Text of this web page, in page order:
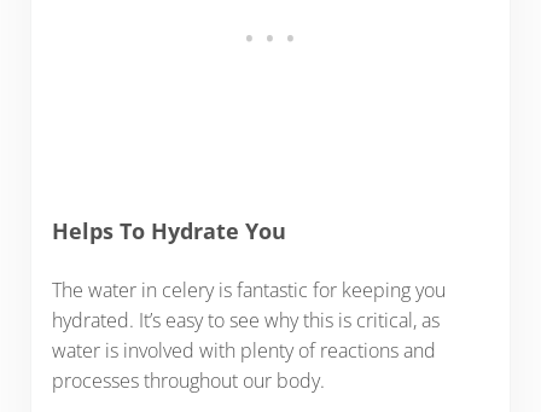
Helps To Hydrate You
The water in celery is fantastic for keeping you
hydrated. It’s easy to see why this is critical, as
water is involved with plenty of reactions and
processes throughout our body.